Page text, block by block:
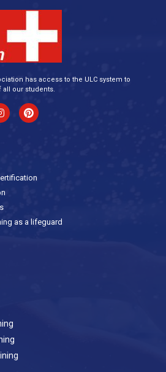
has access to the ULC system to
all our students.
as a lifeguard